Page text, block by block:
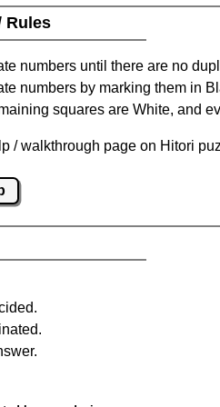
Rules
numbers until there are no
numbers by marking them in
squares are White, and
/ walkthrough page on Hitori